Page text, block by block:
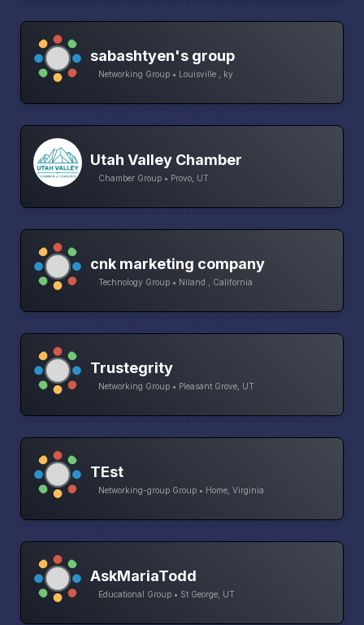
sabashtyen's group
Networking Group • Louisville , ky
Utah Valley Chamber
Chamber Group • Provo, UT
cnk marketing company
Technology Group • Niland , California
Trustegrity
Networking Group • Pleasant Grove, UT
TEst
Networking-group Group • Home, Virginia
AskMariaTodd
Educational Group • St George, UT